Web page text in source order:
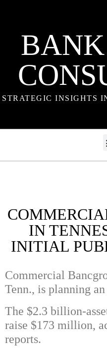
STRATEGIC INSIGHTS
IN
INITIAL
Commercial
Tenn., is planning
The $2.3 billion-
raise $173 million,
reports.